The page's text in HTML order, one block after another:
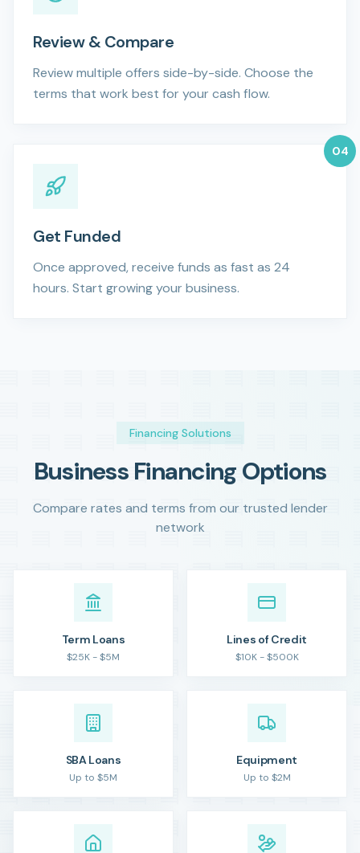
Review & Compare
Review multiple offers side-by-side. Choose the
terms that work best for your cash flow.
04
Get Funded
Once approved, receive funds as fast as 24
hours. Start growing your business.
Financing Solutions
Business Financing Options
Compare rates and terms from our trusted lender
network
Term Loans
$25K - $5M
Lines of Credit
$10K - $500K
SBA Loans
Up to $5M
Equipment
Up to $2M